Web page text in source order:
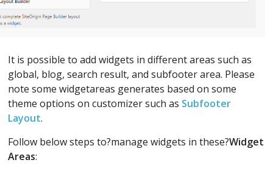
It is possible to add widgets in different areas such as
global, blog, search result, and subfooter area. Please
note some widgetareas generates based on some
theme options on customizer such as Subfooter
Layout.
Follow below steps to?manage widgets in these?Widget
Areas: